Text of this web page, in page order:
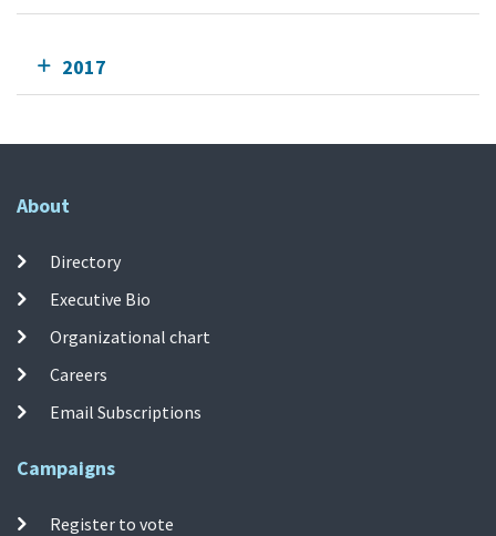
2017
About
Directory
Executive Bio
Organizational chart
Careers
Email Subscriptions
Campaigns
Register to vote